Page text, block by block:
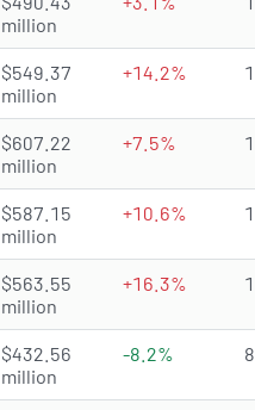
million
$549.37
million
+14.2%
$607.22
million
+7.5%
$587.15
million
+10.6%
$563.55
million
+16.3%
$432.56
million
-8.2%